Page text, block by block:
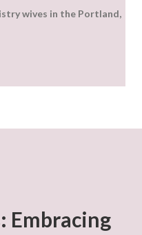
wives in the Portland,
Embracing